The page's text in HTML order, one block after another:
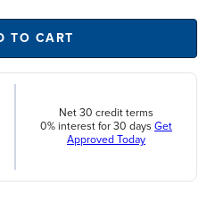
TO CART
Net 30 credit terms
0% interest for 30 days Get
Approved Today